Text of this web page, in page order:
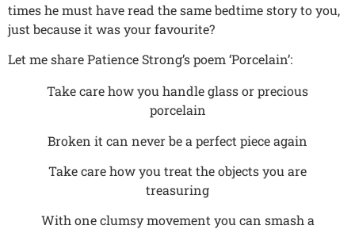
times he must have read the same bedtime story to you,
just because it was your favourite?
Let me share Patience Strong’s poem ‘Porcelain’:
Take care how you handle glass or precious
porcelain
Broken it can never be a perfect piece again
Take care how you treat the objects you are
treasuring
With one clumsy movement you can smash a